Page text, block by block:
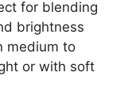
for blending
brightness
medium to
or with soft